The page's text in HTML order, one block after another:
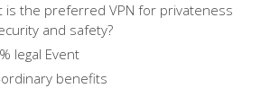
is the preferred VPN for privateness
and safety?
legal Event
benefits